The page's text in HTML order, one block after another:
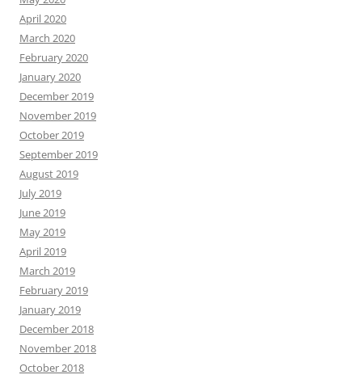
April 2020
March 2020
February 2020
January 2020
December 2019
November 2019
October 2019
September 2019
August 2019
July 2019
June 2019
May 2019
April 2019
March 2019
February 2019
January 2019
December 2018
November 2018
October 2018